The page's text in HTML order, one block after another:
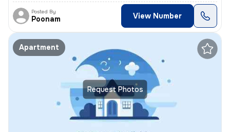
Posted By
Poonam View Number
Request Photos
Apartment